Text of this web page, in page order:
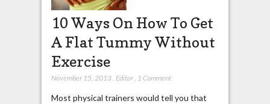
10 Ways On How To Get
A Flat Tummy Without
Exercise
November 15, 2013, Editor, 1 Comment
Most physical trainers would tell you that